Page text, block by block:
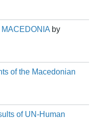
by
of the Macedonian
of UN-Human